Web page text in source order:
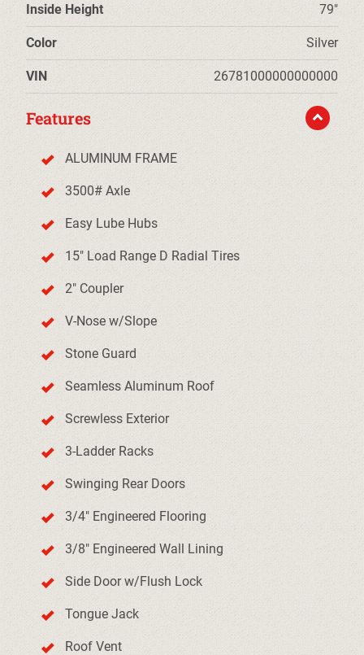
Inside Height 79"
Color Silver
VIN 26781000000000000
Features
ALUMINUM FRAME
3500# Axle
Easy Lube Hubs
15" Load Range D Radial Tires
2" Coupler
V-Nose w/Slope
Stone Guard
Seamless Aluminum Roof
Screwless Exterior
3-Ladder Racks
Swinging Rear Doors
3/4" Engineered Flooring
3/8" Engineered Wall Lining
Side Door w/Flush Lock
Tongue Jack
Roof Vent